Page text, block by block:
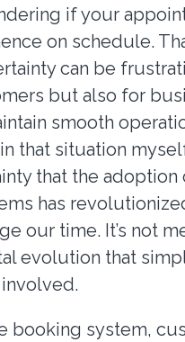
if your
on schedule.
can be
but also for
smooth
that situation
that the adoption
has
our time. It’s not
evolution that
booking system,